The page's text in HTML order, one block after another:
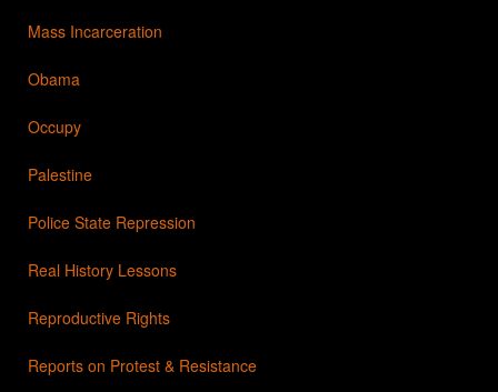
Mass Incarceration
Obama
Occupy
Palestine
Police State Repression
Real History Lessons
Reproductive Rights
Reports on Protest & Resistance